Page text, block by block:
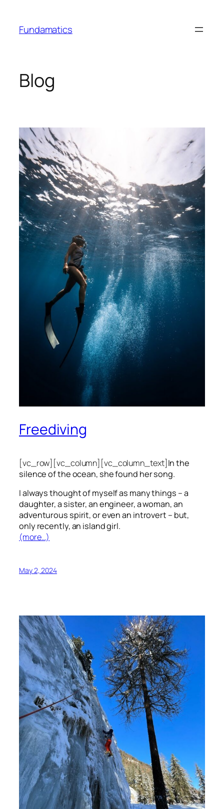
content
Fundamatics
Blog
Freediving
[vc_row][vc_column][vc_column_text]In the
silence of the ocean, she found her song.
I always thought of myself as many things – a
daughter, a sister, an engineer, a woman, an
adventurous spirit, or even an introvert – but,
only recently, an island girl.
(more…)
May 2, 2024